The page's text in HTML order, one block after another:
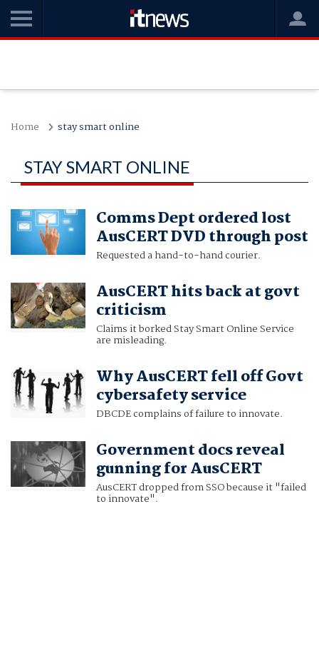
Home stay smart online
STAY SMART ONLINE
Comms Dept ordered lost
AusCERT DVD through post
Requested a hand-to-hand courier.
AusCERT hits back at govt
criticism
Claims it borked Stay Smart Online Service
are misleading.
Why AusCERT fell off Govt
cybersafety service
DBCDE complains of failure to innovate.
Government docs reveal
gunning for AusCERT
AusCERT dropped from SSO because it "failed
to innovate".